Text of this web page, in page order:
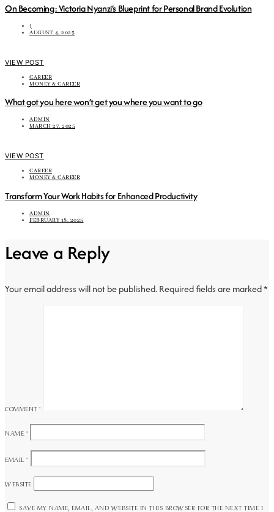
On Becoming: Victoria Nyanzi’s Blueprint for Personal Brand Evolution
|
AUGUST 4, 2025
VIEW POST
CAREER
MONEY & CAREER
What got you here won’t get you where you want to go
ADMIN
MARCH 27, 2025
VIEW POST
CAREER
MONEY & CAREER
Transform Your Work Habits for Enhanced Productivity
ADMIN
FEBRUARY 18, 2025
Leave a Reply
Your email address will not be published.Required fields are marked*
COMMENT *
NAME *
EMAIL *
WEBSITE
SAVE MY NAME, EMAIL, AND WEBSITE IN THIS BROWSER FOR THE NEXT TIME I